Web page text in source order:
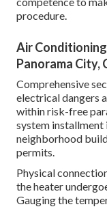
procedure.
Air
Panorama City,
Comprehensive
electrical dangers
within risk-free
system installment
neighborhood
permits.
Physical
the heater
Gauging the